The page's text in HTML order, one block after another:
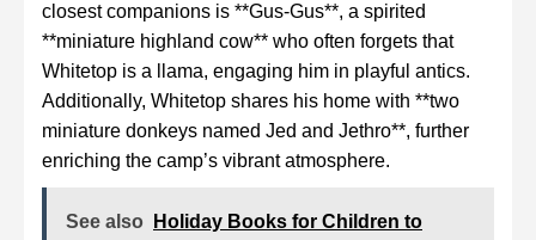
closest companions is **Gus-Gus**, a spirited
**miniature highland cow** who often forgets that
Whitetop is a llama, engaging him in playful antics.
Additionally, Whitetop shares his home with **two
miniature donkeys named Jed and Jethro**, further
enriching the camp’s vibrant atmosphere.
See also
Holiday Books for Children to